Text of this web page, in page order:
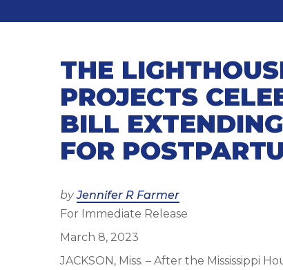
THE
PROJECTS
BILL
FOR
Posted
on
byJennifer R Farmer
For Immediate Release
March 8, 2023
JACKSON, Miss. – After the Mississippi